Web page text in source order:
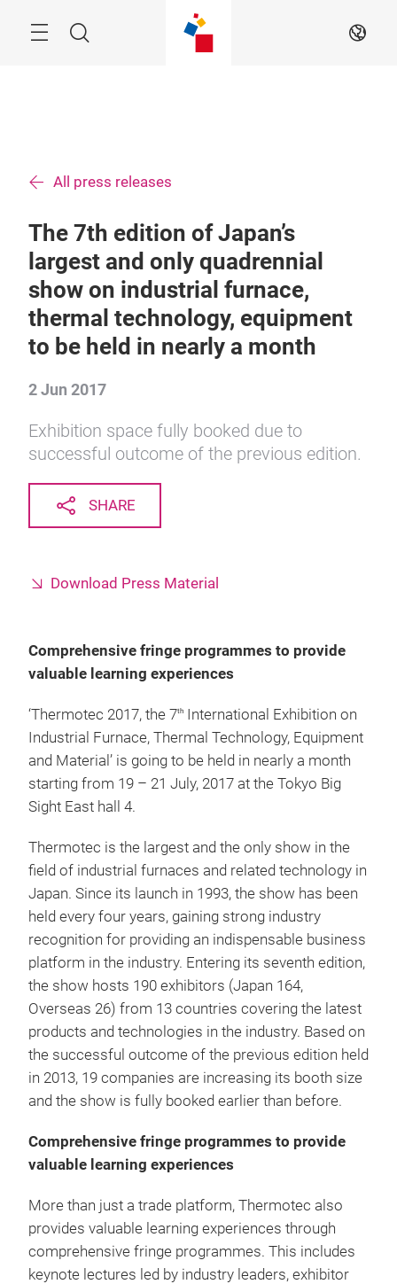
Search EN
All press releases
The 7th edition of Japan’s
largest and only quadrennial
show on industrial furnace,
thermal technology, equipment
to be held in nearly a month
2 Jun 2017
Exhibition space fully booked due to
successful outcome of the previous edition.
SHARE
Download Press Material
Comprehensive fringe programmes to provide
valuable learning experiences
‘Thermotec 2017, the 7th International Exhibition on
Industrial Furnace, Thermal Technology, Equipment
and Material’ is going to be held in nearly a month
starting from 19 – 21 July, 2017 at the Tokyo Big
Sight East hall 4.
Thermotec is the largest and the only show in the
field of industrial furnaces and related technology in
Japan. Since its launch in 1993, the show has been
held every four years, gaining strong industry
recognition for providing an indispensable business
platform in the industry. Entering its seventh edition,
the show hosts 190 exhibitors (Japan 164,
Overseas 26) from 13 countries covering the latest
products and technologies in the industry. Based on
the successful outcome of the previous edition held
in 2013, 19 companies are increasing its booth size
and the show is fully booked earlier than before.
Comprehensive fringe programmes to provide
valuable learning experiences
More than just a trade platform, Thermotec also
provides valuable learning experiences through
comprehensive fringe programmes. This includes
keynote lectures led by industry leaders, exhibitor